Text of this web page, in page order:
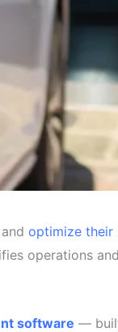
optimize their
operations
software —